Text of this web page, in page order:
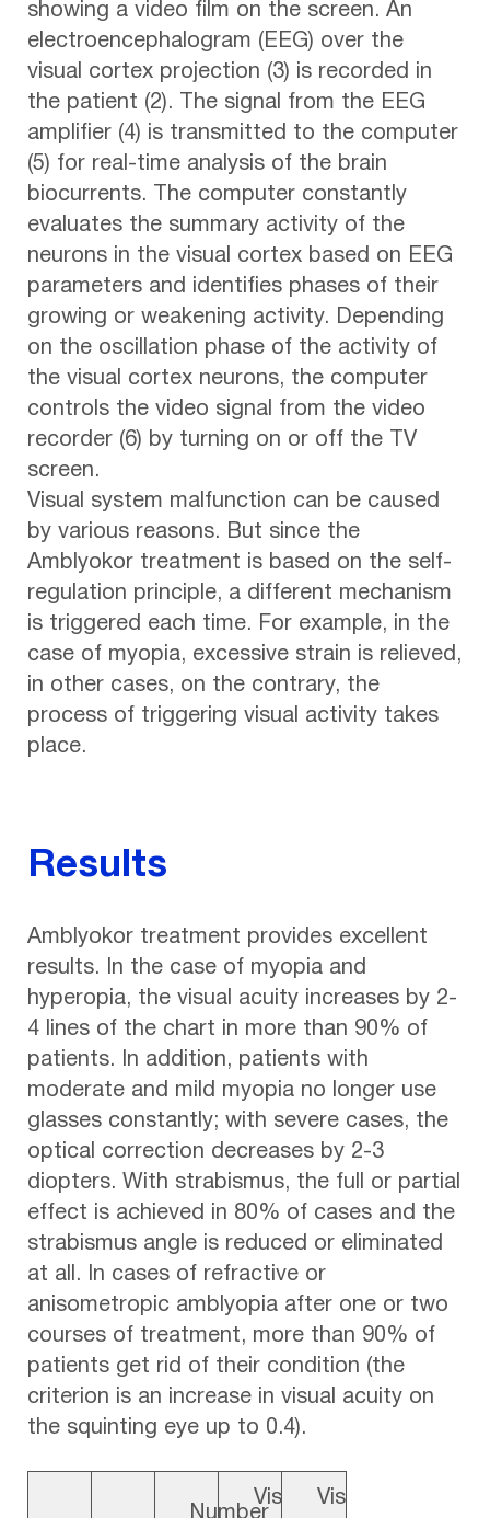
showing a video film on the screen. An
electroencephalogram (EEG) over the
visual cortex projection (3) is recorded in
the patient (2). The signal from the EEG
amplifier (4) is transmitted to the computer
(5) for real-time analysis of the brain
biocurrents. The computer constantly
evaluates the summary activity of the
neurons in the visual cortex based on EEG
parameters and identifies phases of their
growing or weakening activity. Depending
on the oscillation phase of the activity of
the visual cortex neurons, the computer
controls the video signal from the video
recorder (6) by turning on or off the TV
screen.
Visual system malfunction can be caused
by various reasons. But since the
Amblyokor treatment is based on the self-
regulation principle, a different mechanism
is triggered each time. For example, in the
case of myopia, excessive strain is relieved,
in other cases, on the contrary, the
process of triggering visual activity takes
place.
Results
Amblyokor treatment provides excellent
results. In the case of myopia and
hyperopia, the visual acuity increases by 2-
4 lines of the chart in more than 90% of
patients. In addition, patients with
moderate and mild myopia no longer use
glasses constantly; with severe cases, the
optical correction decreases by 2-3
diopters. With strabismus, the full or partial
effect is achieved in 80% of cases and the
strabismus angle is reduced or eliminated
at all. In cases of refractive or
anisometropic amblyopia after one or two
courses of treatment, more than 90% of
patients get rid of their condition (the
criterion is an increase in visual acuity on
the squinting eye up to 0.4).
Number
Vis Vis